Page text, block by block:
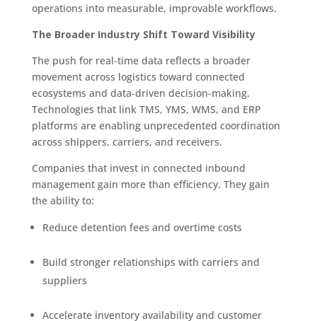
operations into measurable, improvable workflows.
The Broader Industry Shift Toward Visibility
The push for real-time data reflects a broader
movement across logistics toward connected
ecosystems and data-driven decision-making.
Technologies that link TMS, YMS, WMS, and ERP
platforms are enabling unprecedented coordination
across shippers, carriers, and receivers.
Companies that invest in connected inbound
management gain more than efficiency. They gain
the ability to:
Reduce detention fees and overtime costs
Build stronger relationships with carriers and
suppliers
Accelerate inventory availability and customer